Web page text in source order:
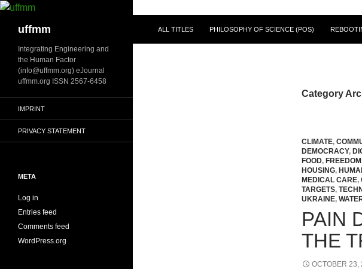
Skip
contentuffmm ALL TITLES PHILOSOPHY OF SCIENCE (POS)
Category
CLIMATE,
DEMOCRACY,
FOOD, FREEDOM
HOUSING,
MEDICAL CARE,
TARGETS,
UKRAINE,
PAIN
THE
OCTOBER 23,
Integrating Engineering and
the Human Factor
(info@uffmm.org) eJournal
uffmm.org ISSN 2567-6458
IMPRINT
PRIVACY STATEMENT
META
Log in
Entries feed
Comments feed
WordPress.org